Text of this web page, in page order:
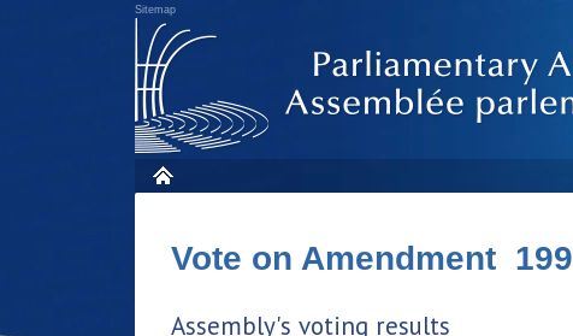
Sitemap
Vote on Amendment 199
Assembly's voting results